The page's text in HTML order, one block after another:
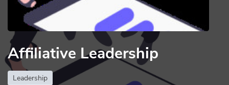
Affiliative Leadership
Leadership